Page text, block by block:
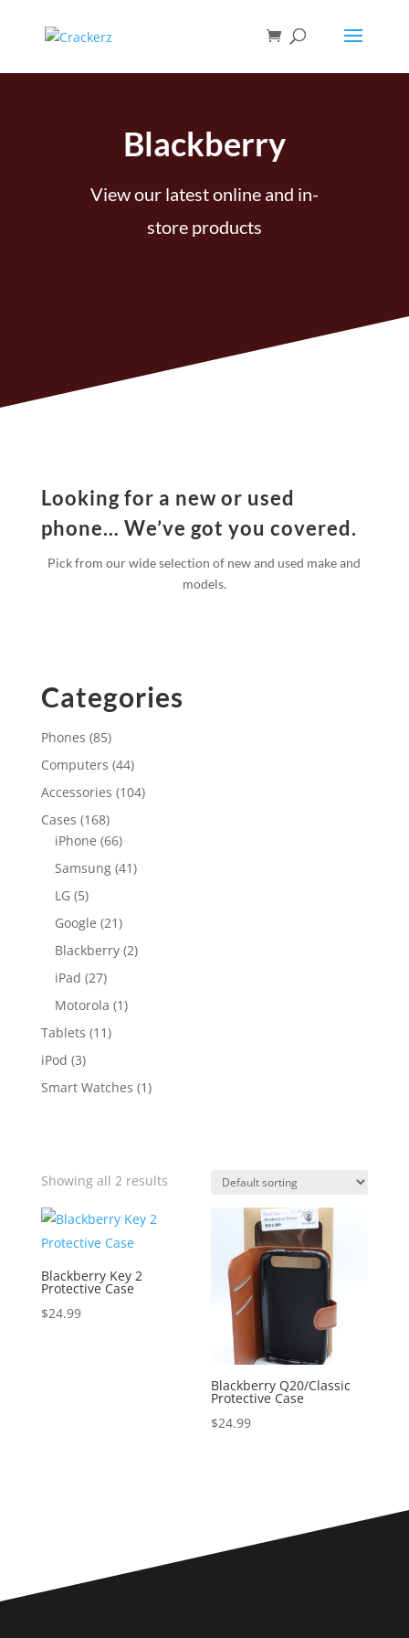
Blackberry
View our latest online and in-
store products
Looking for a new or used
phone… We’ve got you covered.
Pick from our wide selection of new and used make and
models.
Categories
Phones (85)
Computers (44)
Accessories (104)
Cases (168)
iPhone (66)
Samsung (41)
LG (5)
Google (21)
Blackberry (2)
iPad (27)
Motorola (1)
Tablets (11)
iPod (3)
Smart Watches (1)
Showing all 2 results
Blackberry Key 2
Protective Case
$24.99
Blackberry Q20/Classic
Protective Case
$24.99